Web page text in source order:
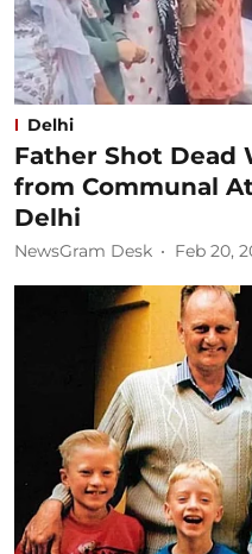
Delhi
Father Shot Dead
from Communal
Delhi
NewsGram Desk Feb 20,